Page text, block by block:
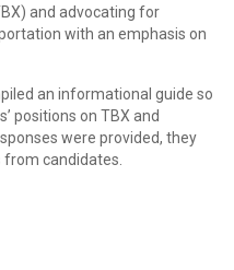
and advocating for
with an emphasis on
an informational guide so
positions on TBX and
were provided, they
candidates.